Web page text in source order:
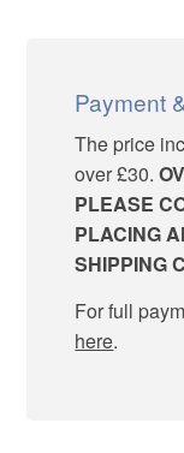
Payment
The price
over £30.
PLEASE
PLACING
SHIPPING
For full
here.